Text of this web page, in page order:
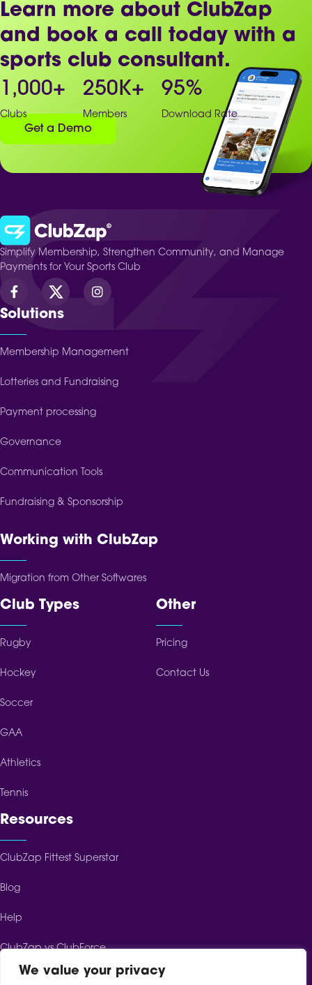
We value your privacy
Learn more about ClubZap
and book a call today with a
sports club consultant.
1,000+
Clubs
250K+
Members
95%
Download Rate
Get a Demo
Simplify Membership, Strengthen Community, and Manage
Payments for Your Sports Club
Solutions
Membership Management
Lotteries and Fundraising
Payment processing
Governance
Communication Tools
Fundraising & Sponsorship
Working with ClubZap
Migration from Other Softwares
Club Types
Rugby
Hockey
Soccer
GAA
Athletics
Tennis
Other
Pricing
Contact Us
Resources
ClubZap Fittest Superstar
Blog
Help
ClubZap vs ClubForce
ClubZap vs ClubSpot